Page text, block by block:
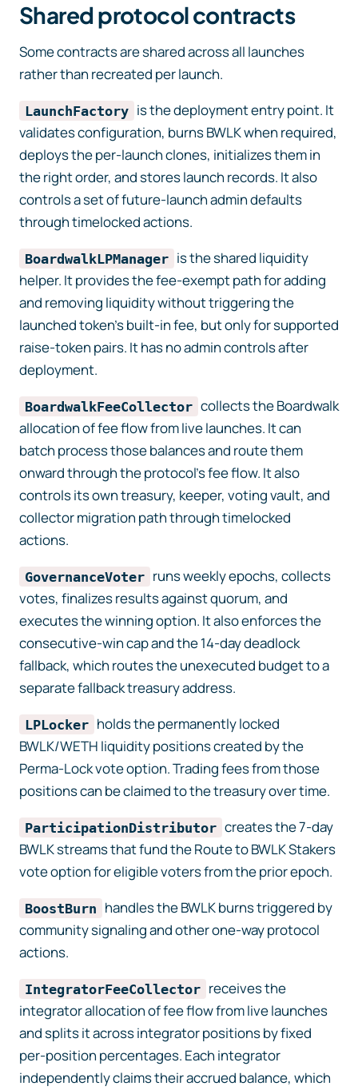
Shared protocol contracts
Some contracts are shared across all launches
rather than recreated per launch.
LaunchFactory is the deployment entry point. It
validates configuration, burns BWLK when required,
deploys the per-launch clones, initializes them in
the right order, and stores launch records. It also
controls a set of future-launch admin defaults
through timelocked actions.
BoardwalkLPManager is the shared liquidity
helper. It provides the fee-exempt path for adding
and removing liquidity without triggering the
launched token’s built-in fee, but only for supported
raise-token pairs. It has no admin controls after
deployment.
BoardwalkFeeCollector collects the Boardwalk
allocation of fee flow from live launches. It can
batch process those balances and route them
onward through the protocol’s fee flow. It also
controls its own treasury, keeper, voting vault, and
collector migration path through timelocked
actions.
GovernanceVoter runs weekly epochs, collects
votes, finalizes results against quorum, and
executes the winning option. It also enforces the
consecutive-win cap and the 14-day deadlock
fallback, which routes the unexecuted budget to a
separate fallback treasury address.
LPLocker holds the permanently locked
BWLK/WETH liquidity positions created by the
Perma-Lock vote option. Trading fees from those
positions can be claimed to the treasury over time.
ParticipationDistributor creates the 7-day
BWLK streams that fund the Route to BWLK Stakers
vote option for eligible voters from the prior epoch.
BoostBurn handles the BWLK burns triggered by
community signaling and other one-way protocol
actions.
IntegratorFeeCollector receives the
integrator allocation of fee flow from live launches
and splits it across integrator positions by fixed
per-position percentages. Each integrator
independently claims their accrued balance, which